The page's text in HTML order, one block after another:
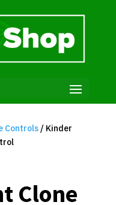
Controls/ Kinder
Clone